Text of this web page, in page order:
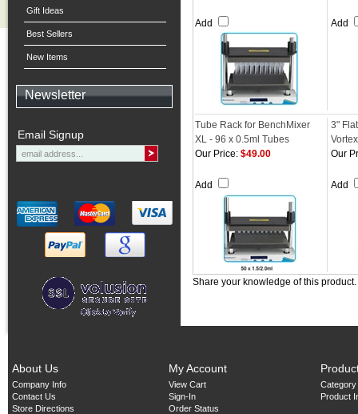
Gift Ideas
Best Sellers
New Items
Newsletter
Email Signup
Add Add
Tube Rack for BenchMixer
XL - 96 x 0.5ml Tubes
3"
Our Price: $49.00
Add
Our
Add
Share your knowledge of this product.
About Us
Company Info
Contact Us
Store Directions
My Account
View Cart
Sign-In
Order Status
Product